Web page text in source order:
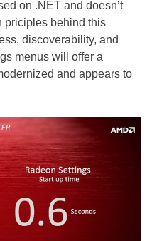
on .NET and doesn’t
priciples behind this
discoverability, and
menus will offer a
and appears to